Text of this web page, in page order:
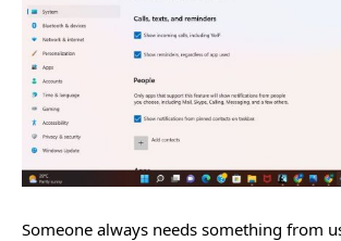
Someone always needs something from